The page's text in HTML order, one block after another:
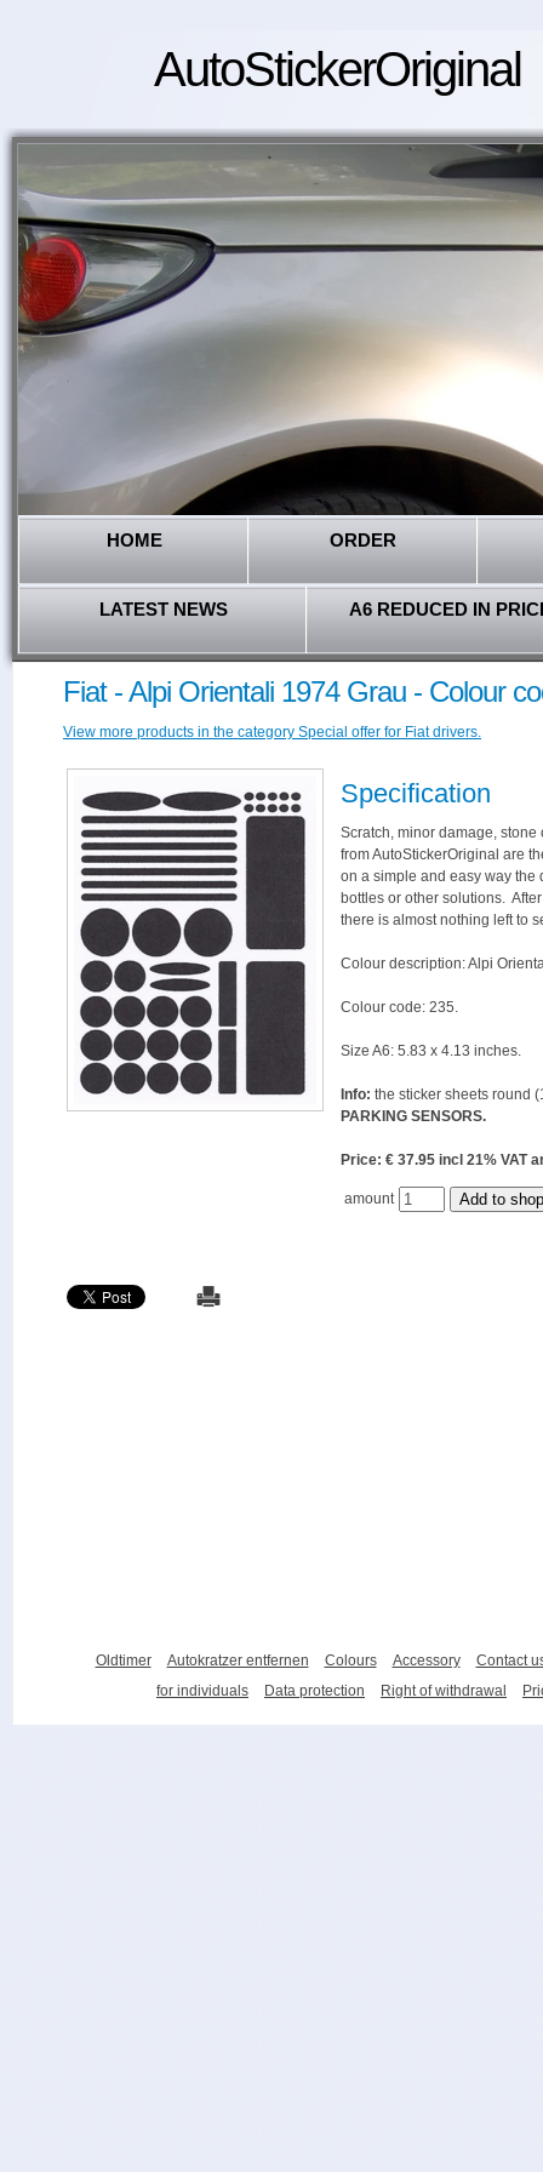
AutoStickerOriginal
HOME ORDER
LATEST NEWS A6 REDUCED IN
Fiat - Alpi Orientali 1974 Grau - Colour
View more products in the category Special offer for Fiat drivers.
Specification
Scratch, minor damage,
from AutoStickerOriginal are
on a simple and easy way the
bottles or other solutions.
there is almost nothing left to
Colour description: Alpi
Colour code: 235.
Size A6: 5.83 x 4.13 inches.
Info: the sticker sheets round
PARKING SENSORS.
Price: € 37.95 incl 21%
amount
Oldtimer Autokratzer entfernen Colours Accessory
Contact
for individuals
Data protection Right of withdrawal